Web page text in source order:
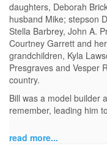
daughters, Deborah
husband Mike; stepson
Stella Barbrey, John A.
Courtney Garrett and
grandchildren, Kyla
Presgraves and Vesper
country.
Bill was a model builder
remember, leading him
read more...